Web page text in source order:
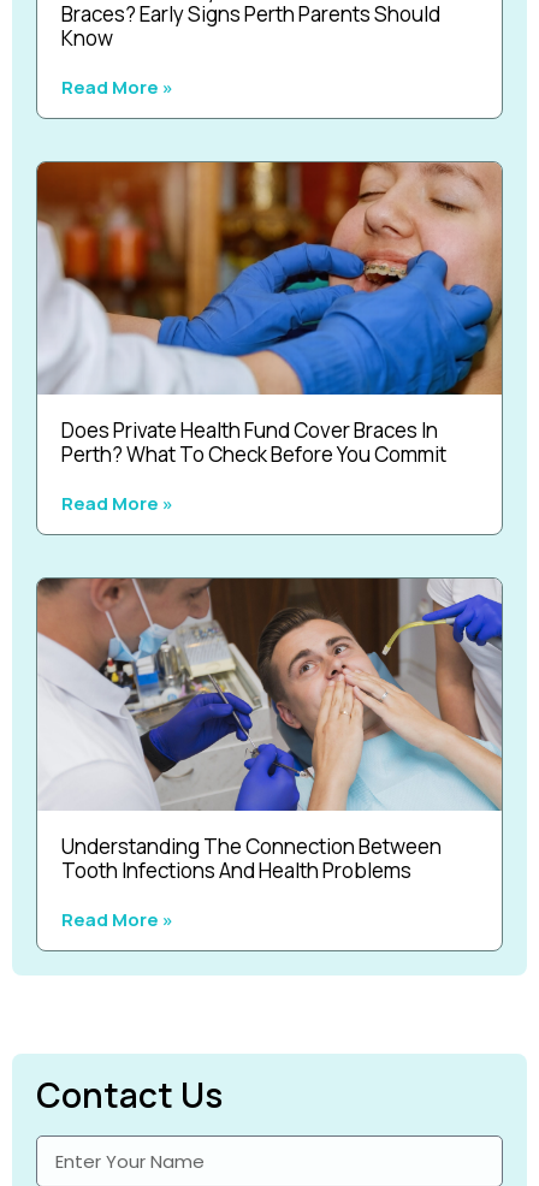
Braces? Early Signs Perth Parents Should
Know
Read More »
Does Private Health Fund Cover Braces In
Perth? What To Check Before You Commit
Read More »
Understanding The Connection Between
Tooth Infections And Health Problems
Read More »
Contact Us